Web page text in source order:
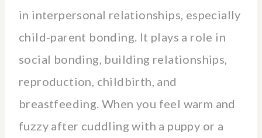
in interpersonal relationships, especially
child-parent bonding. It plays a role in
social bonding, building relationships,
reproduction, childbirth, and
breastfeeding. When you feel warm and
fuzzy after cuddling with a puppy or a